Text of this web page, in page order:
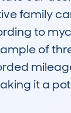
family
to
of
it a